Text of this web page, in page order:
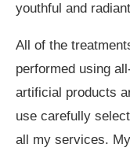
youthful and
All of the
performed using
artificial products
use carefully
all my services.